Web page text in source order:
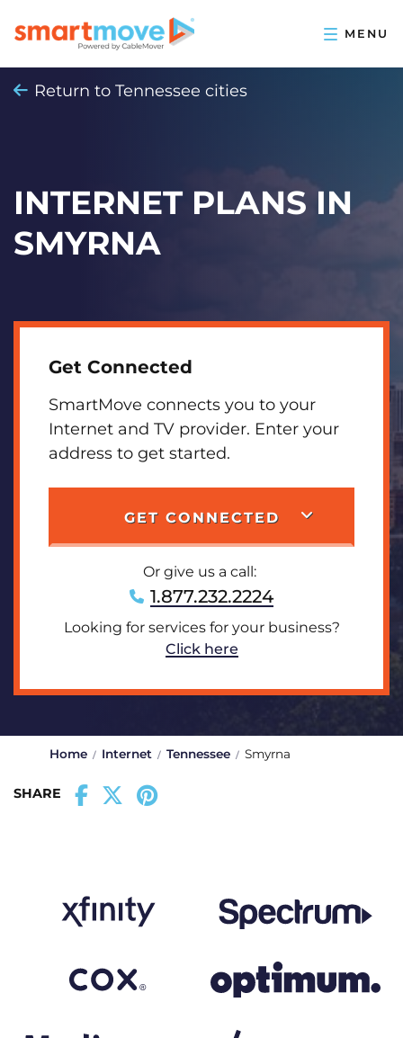
Return to Tennessee cities
INTERNET PLANS IN
SMYRNA
Get Connected
SmartMove connects you to your
Internet and TV provider. Enter your
address to get started.
GET CONNECTED
Or give us a call:
1.877.232.2224
Looking for services for your business?
Click here
Home Internet Tennessee Smyrna
SHARE